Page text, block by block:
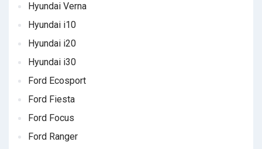
Hyundai Verna
Hyundai i10
Hyundai i20
Hyundai i30
Ford Ecosport
Ford Fiesta
Ford Focus
Ford Ranger